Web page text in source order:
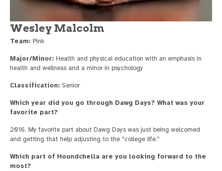
Wesley Malcolm
Team: Pink
Major/Minor: Health and physical education with an emphasis in
health and wellness and a minor in psychology
Classification: Senior
Which year did you go through Dawg Days? What was your
favorite part?
2016. My favorite part about Dawg Days was just being welcomed
and getting that help adjusting to the "college life."
Which part of Houndchella are you looking forward to the
most?